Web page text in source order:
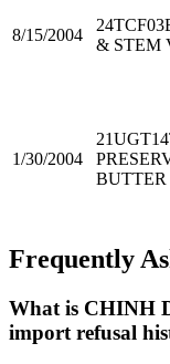
8/15/2004
24TCF03
& STEM
1/30/2004
21UGT14
Frequently
What is CHINH
import refusal